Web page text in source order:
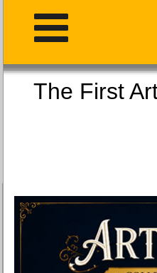
The First